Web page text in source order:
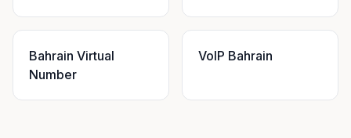
Bahrain Virtual
Number
VoIP Bahrain